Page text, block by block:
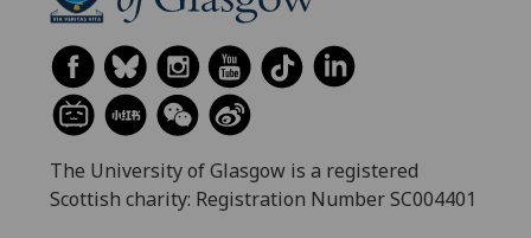
The University of Glasgow is a registered
Scottish charity: Registration Number SC004401